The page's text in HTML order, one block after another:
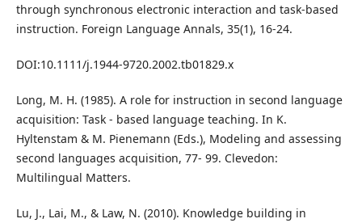
through synchronous electronic interaction and task‐based
instruction. Foreign Language Annals, 35(1), 16-24.
DOI:10.1111/j.1944-9720.2002.tb01829.x
Long, M. H. (1985). A role for instruction in second language
acquisition: Task - based language teaching. In K.
Hyltenstam & M. Pienemann (Eds.), Modeling and assessing
second languages acquisition, 77- 99. Clevedon:
Multilingual Matters.
Lu, J., Lai, M., & Law, N. (2010). Knowledge building in